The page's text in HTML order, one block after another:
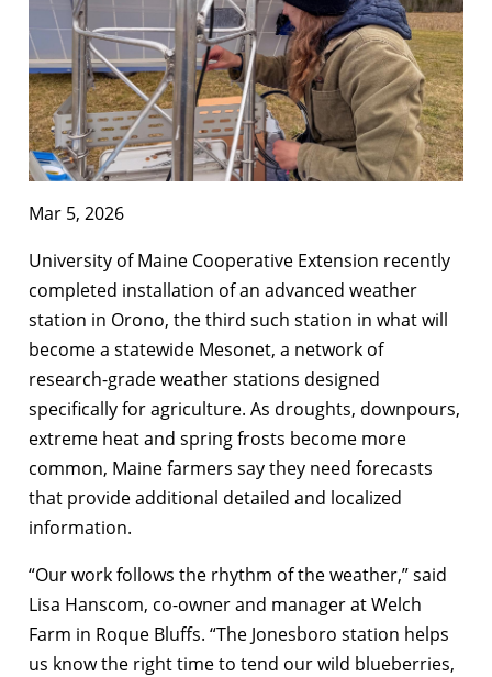
Mar 5, 2026
University of Maine Cooperative Extension recently
completed installation of an advanced weather
station in Orono, the third such station in what will
become a statewide Mesonet, a network of
research-grade weather stations designed
specifically for agriculture. As droughts, downpours,
extreme heat and spring frosts become more
common, Maine farmers say they need forecasts
that provide additional detailed and localized
information.
“Our work follows the rhythm of the weather,” said
Lisa Hanscom, co-owner and manager at Welch
Farm in Roque Bluffs. “The Jonesboro station helps
us know the right time to tend our wild blueberries,